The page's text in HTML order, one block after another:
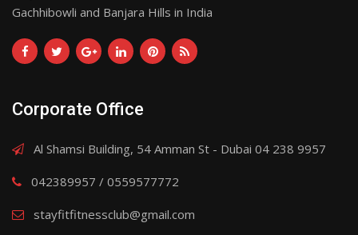
Gachhibowli and Banjara Hills in India
Corporate Office
Al Shamsi Building, 54 Amman St - Dubai 04 238 9957
042389957 / 0559577772
stayfitfitnessclub@gmail.com